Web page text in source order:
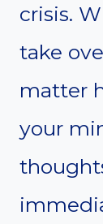
crisis.
take
matter
your